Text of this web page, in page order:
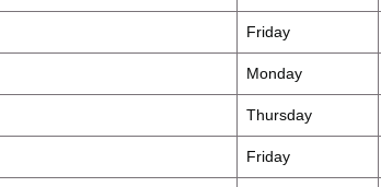
Friday
Monday
Thursday
Friday